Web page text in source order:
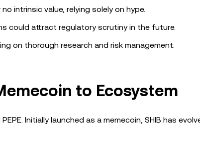
intrinsic value, relying solely on hype.
could attract regulatory scrutiny in the future.
on thorough research and risk management.
to Ecosystem
Initially launched as a memecoin, SHIB has